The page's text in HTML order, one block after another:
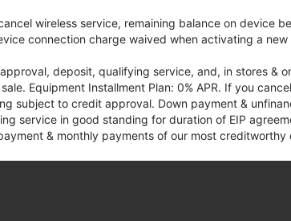
wireless service, remaining balance on device
connection charge waived when activating a new
deposit, qualifying service, and, in stores &
Equipment Installment Plan: 0% APR. If you
subject to credit approval. Down payment &
service in good standing for duration of EIP
& monthly payments of our most